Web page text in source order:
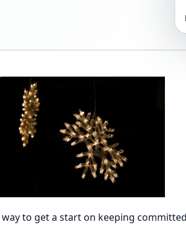
way to get a start on keeping